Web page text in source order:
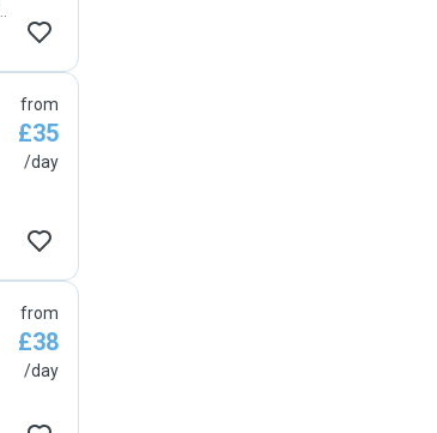
from
£35
/day
from
£38
/day